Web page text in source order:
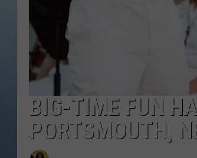
BIG-TIME FUN
PORTSMOUTH,